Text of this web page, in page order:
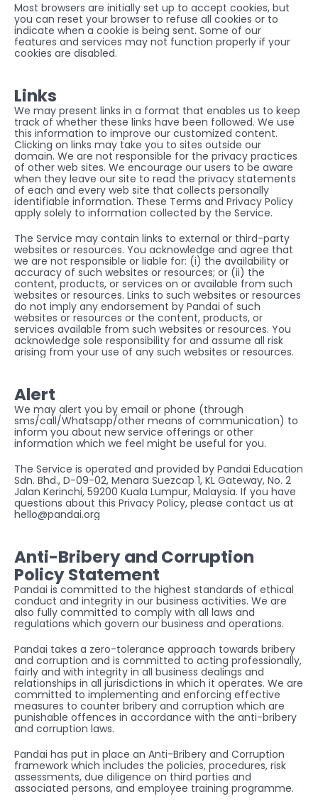
Most browsers are initially set up to accept cookies, but
you can reset your browser to refuse all cookies or to
indicate when a cookie is being sent. Some of our
features and services may not function properly if your
cookies are disabled.
Links
We may present links in a format that enables us to keep
track of whether these links have been followed. We use
this information to improve our customized content.
Clicking on links may take you to sites outside our
domain. We are not responsible for the privacy practices
of other web sites. We encourage our users to be aware
when they leave our site to read the privacy statements
of each and every web site that collects personally
identifiable information. These Terms and Privacy Policy
apply solely to information collected by the Service.
The Service may contain links to external or third-party
websites or resources. You acknowledge and agree that
we are not responsible or liable for: (i) the availability or
accuracy of such websites or resources; or (ii) the
content, products, or services on or available from such
websites or resources. Links to such websites or resources
do not imply any endorsement by Pandai of such
websites or resources or the content, products, or
services available from such websites or resources. You
acknowledge sole responsibility for and assume all risk
arising from your use of any such websites or resources.
Alert
We may alert you by email or phone (through
sms/call/Whatsapp/other means of communication) to
inform you about new service offerings or other
information which we feel might be useful for you.
The Service is operated and provided by Pandai Education
Sdn. Bhd., D-09-02, Menara Suezcap 1, KL Gateway, No. 2
Jalan Kerinchi, 59200 Kuala Lumpur, Malaysia. If you have
hello@pandai.org
Anti-Bribery and Corruption
Policy Statement
Pandai is committed to the highest standards of ethical
conduct and integrity in our business activities. We are
also fully committed to comply with all laws and
regulations which govern our business and operations.
Pandai takes a zero-tolerance approach towards bribery
and corruption and is committed to acting professionally,
fairly and with integrity in all business dealings and
relationships in all jurisdictions in which it operates. We are
committed to implementing and enforcing effective
measures to counter bribery and corruption which are
punishable offences in accordance with the anti-bribery
and corruption laws.
Pandai has put in place an Anti-Bribery and Corruption
framework which includes the policies, procedures, risk
assessments, due diligence on third parties and
associated persons, and employee training programme.